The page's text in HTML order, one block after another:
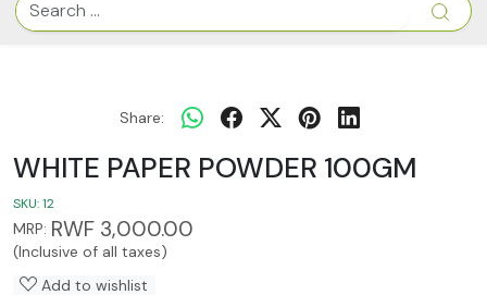
Share:
WHITE PAPER POWDER 100GM
SKU:12
MRP: RWF 3,000.00
(Inclusive of all taxes)
Add to wishlist